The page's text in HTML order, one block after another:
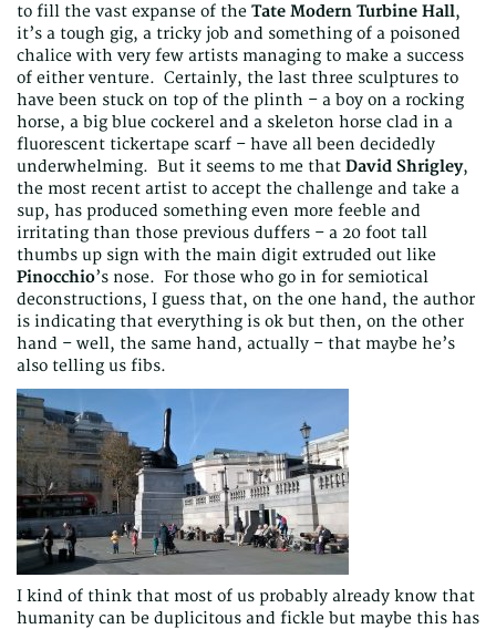
to fill the vast expanse of the Tate Modern Turbine Hall,
it’s a tough gig, a tricky job and something of a poisoned
chalice with very few artists managing to make a success
of either venture. Certainly, the last three sculptures to
have been stuck on top of the plinth – a boy on a rocking
horse, a big blue cockerel and a skeleton horse clad in a
fluorescent tickertape scarf – have all been decidedly
underwhelming. But it seems to me that David Shrigley,
the most recent artist to accept the challenge and take a
sup, has produced something even more feeble and
irritating than those previous duffers – a 20 foot tall
thumbs up sign with the main digit extruded out like
Pinocchio’s nose. For those who go in for semiotical
deconstructions, I guess that, on the one hand, the author
is indicating that everything is ok but then, on the other
hand – well, the same hand, actually – that maybe he’s
also telling us fibs.
I kind of think that most of us probably already know that
humanity can be duplicitous and fickle but maybe this has